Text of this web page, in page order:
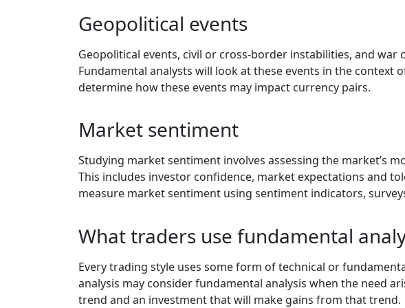
Geopolitical events
Geopolitical events, civil or cross-border instabilities, and
Fundamental analysts will look at these events in the
determine how these events may impact currency pairs.
Market sentiment
Studying market sentiment involves assessing the market’s
This includes investor confidence, market expectations and
measure market sentiment using sentiment indicators,
What traders use fundamental
Every trading style uses some form of technical or
analysis may consider fundamental analysis when the need
trend and an investment that will make gains from that trend.